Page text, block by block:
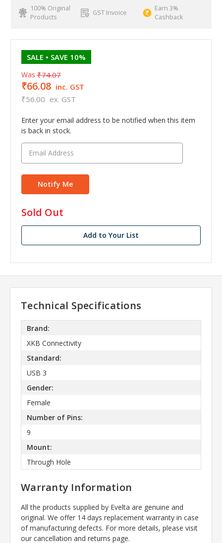
100% Original
Products
GST Invoice
Earn 3%
Cashback
SALE • SAVE 10%
Was ₹74.07
₹66.08 inc. GST
₹56.00 ex. GST
Enter your email address to be notified when this item
is back in stock.
in
stock
Sold Out
Add to Your List
Technical Specifications
Brand:
XKB Connectivity
Standard:
USB 3
Gender:
Female
Number of Pins:
9
Mount:
Through Hole
Warranty Information
All the products supplied by Evelta are genuine and
original. We offer 14 days replacement warranty in case
of manufacturing defects. For more details, please visit
our cancellation and returns page.